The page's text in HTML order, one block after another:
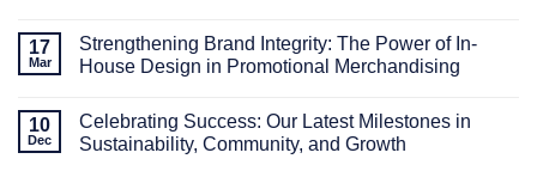
on
MORE
THAN
T-
SHIRT:THE
BIG
17
Mar
Strengthening Brand Integrity: The Power of In-
House Design in Promotional Merchandising
on
Strengthening
Brand
10
Dec
Celebrating Success: Our Latest Milestones in
Sustainability, Community, and Growth